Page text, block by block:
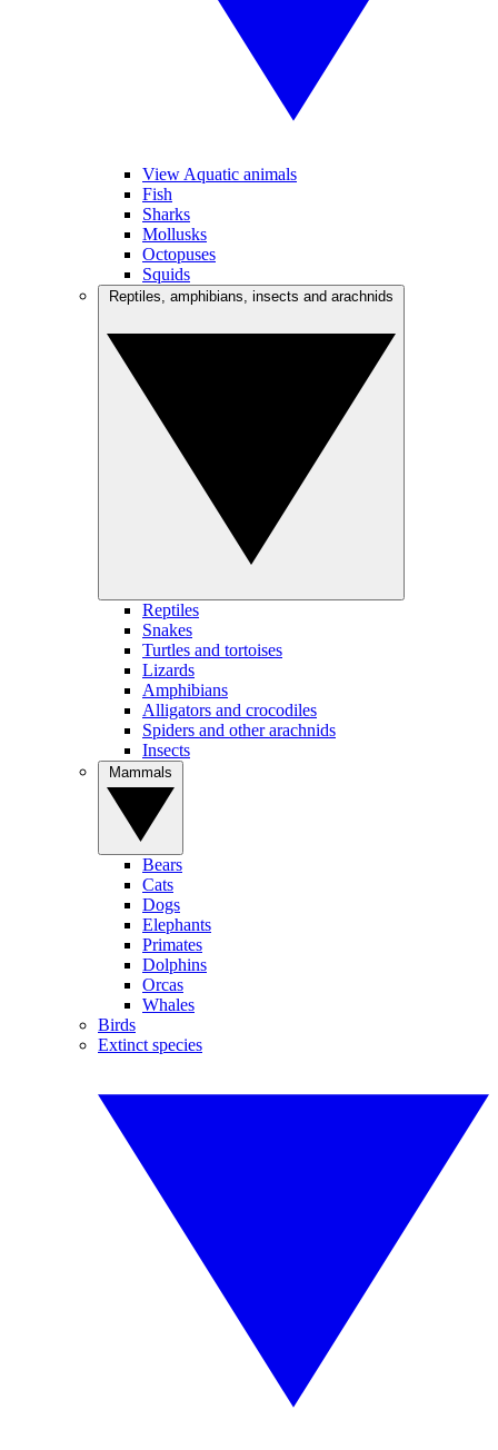
View Aquatic animals
Fish
Sharks
Mollusks
Octopuses
Squids
Reptiles
Snakes
Turtles and tortoises
Lizards
Amphibians
Alligators and crocodiles
Spiders and other arachnids
Insects
Bears
Cats
Dogs
Elephants
Primates
Dolphins
Orcas
Whales
Birds
Extinct species